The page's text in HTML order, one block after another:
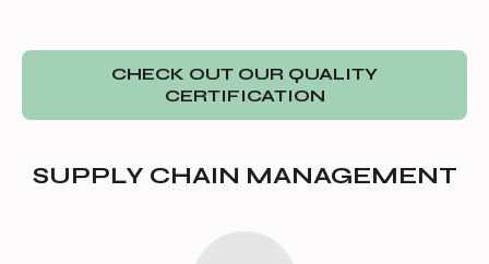
CHECK OUT OUR QUALITY
CERTIFICATION
SUPPLY CHAIN MANAGEMENT